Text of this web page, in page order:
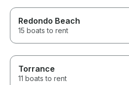
Redondo Beach
15 boats to rent
Torrance
11 boats to rent